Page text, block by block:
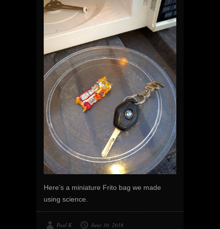
Here’s a miniature Frito bag we made
using science.
Paul K
June 30, 2016